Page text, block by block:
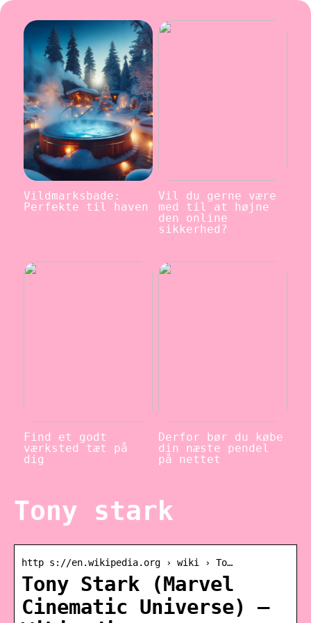
Vildmarksbade:
Perfekte til haven
Vil du gerne være
med til at højne
den online
sikkerhed?
Find et godt
værksted tæt på
dig
Derfor bør du købe
din næste pendel
på nettet
Tony stark
http s://en.wikipedia.org › wiki › To…
Tony Stark (Marvel
Cinematic Universe) –